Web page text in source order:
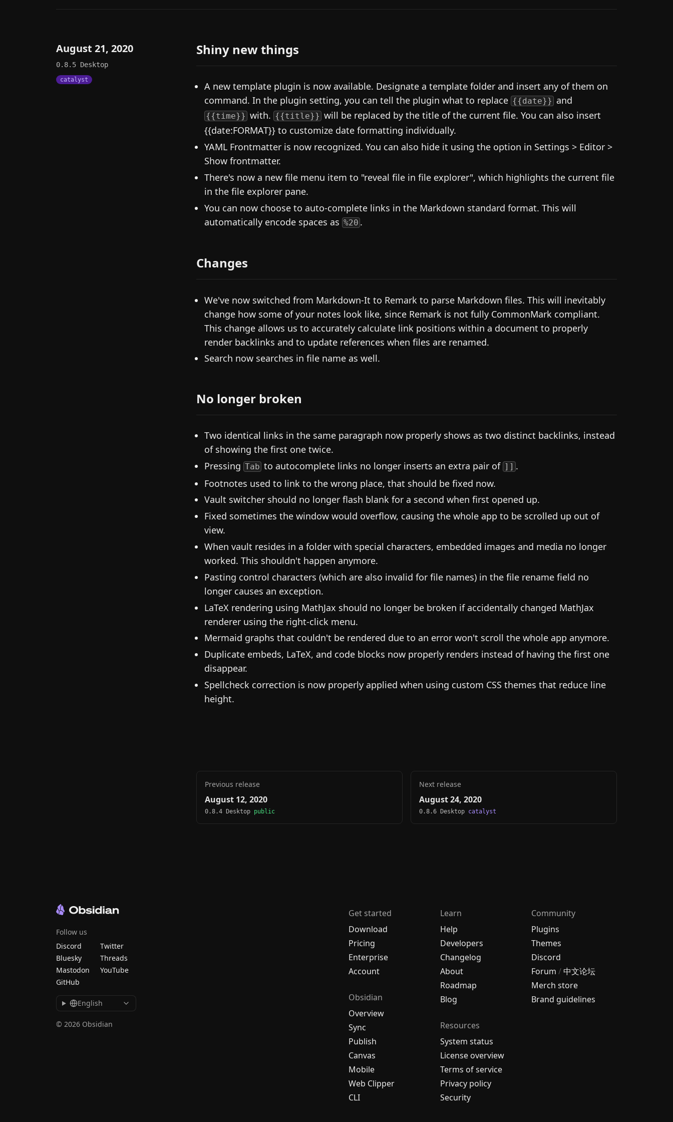
August 21, 2020
0.8.5 Desktop
catalyst
Shiny new things
A new template plugin is now available. Designate a template folder and insert any of them on
command. In the plugin setting, you can tell the plugin what to replace {{date}} and
{{time}} with. {{title}} will be replaced by the title of the current file. You can also insert
{{date:FORMAT}} to customize date formatting individually.
YAML Frontmatter is now recognized. You can also hide it using the option in Settings > Editor >
Show frontmatter.
There's now a new file menu item to "reveal file in file explorer", which highlights the current file
in the file explorer pane.
You can now choose to auto-complete links in the Markdown standard format. This will
automatically encode spaces as %20 .
Changes
We've now switched from Markdown-It to Remark to parse Markdown files. This will inevitably
change how some of your notes look like, since Remark is not fully CommonMark compliant.
This change allows us to accurately calculate link positions within a document to properly
render backlinks and to update references when files are renamed.
Search now searches in file name as well.
No longer broken
Two identical links in the same paragraph now properly shows as two distinct backlinks, instead
of showing the first one twice.
Pressing Tab to autocomplete links no longer inserts an extra pair of ]] .
Footnotes used to link to the wrong place, that should be fixed now.
Vault switcher should no longer flash blank for a second when first opened up.
Fixed sometimes the window would overflow, causing the whole app to be scrolled up out of
view.
When vault resides in a folder with special characters, embedded images and media no longer
worked. This shouldn't happen anymore.
Pasting control characters (which are also invalid for file names) in the file rename field no
longer causes an exception.
LaTeX rendering using MathJax should no longer be broken if accidentally changed MathJax
renderer using the right-click menu.
Mermaid graphs that couldn't be rendered due to an error won't scroll the whole app anymore.
Duplicate embeds, LaTeX, and code blocks now properly renders instead of having the first one
disappear.
Spellcheck correction is now properly applied when using custom CSS themes that reduce line
height.
Previous release
August 12, 2020
0.8.4 Desktop public
Next release
August 24, 2020
0.8.6 Desktop catalyst
Get started
Download
Pricing
Enterprise
Account
Obsidian
Overview
Sync
Publish
Canvas
Mobile
Web Clipper
CLI
Learn
Help
Developers
Changelog
About
Roadmap
Blog
Resources
System status
License overview
Terms of service
Privacy policy
Security
Community
Plugins
Themes
Discord
Forum /中文论坛
Merch store
Brand guidelines
Follow us
Discord
Twitter
Bluesky
Threads
Mastodon
YouTube
GitHub
English
© 2026 Obsidian